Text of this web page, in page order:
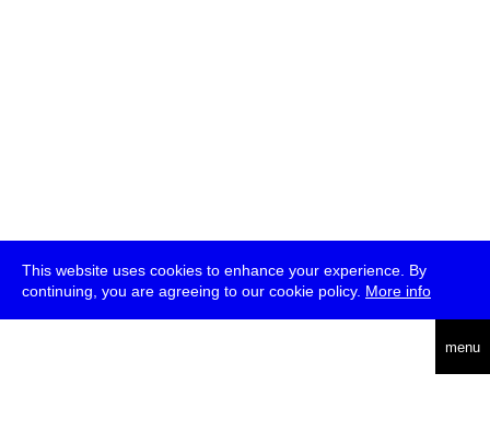
This website uses cookies to enhance your experience. By
continuing, you are agreeing to our cookie policy. More info
menu